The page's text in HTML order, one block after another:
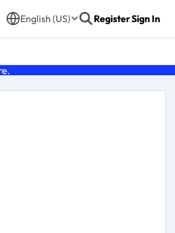
English (US) RegisterSign In
.